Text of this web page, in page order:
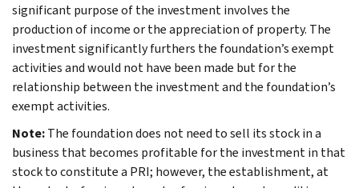
significant purpose of the investment involves the
production of income or the appreciation of property. The
investment significantly furthers the foundation’s exempt
activities and would not have been made but for the
relationship between the investment and the foundation’s
exempt activities.
Note:The foundation does not need to sell its stock in a
business that becomes profitable for the investment in that
stock to constitute a PRI; however, the establishment, at